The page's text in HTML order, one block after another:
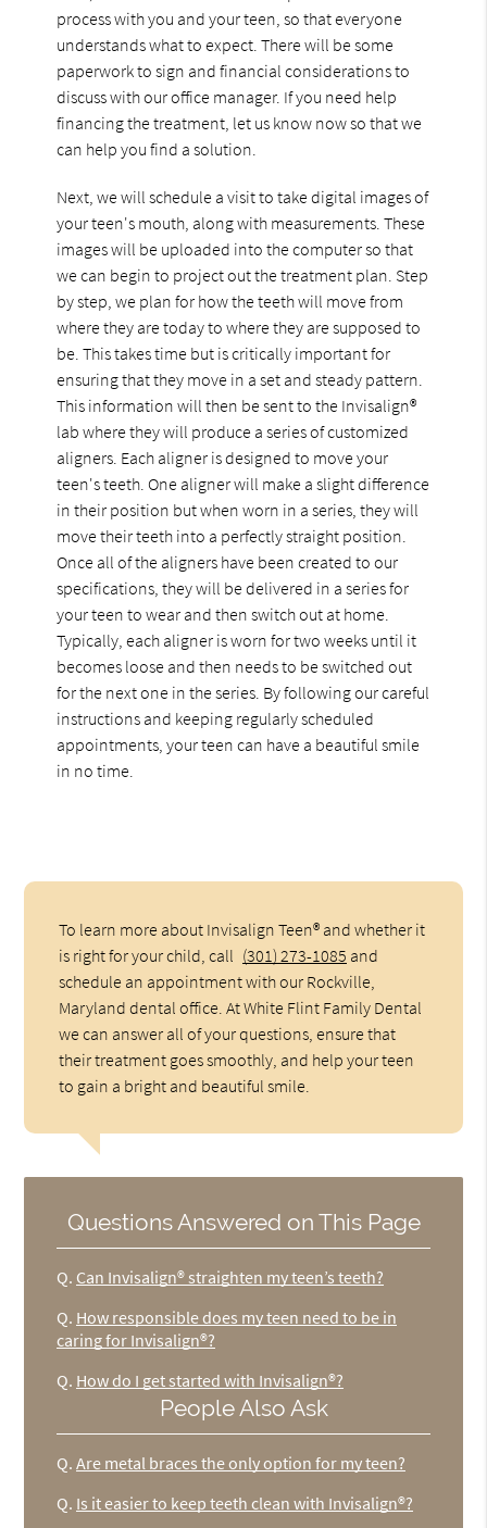
process with you and your teen, so that everyone
understands what to expect. There will be some
paperwork to sign and financial considerations to
discuss with our office manager. If you need help
financing the treatment, let us know now so that we
can help you find a solution.
Next, we will schedule a visit to take digital images of
your teen's mouth, along with measurements. These
images will be uploaded into the computer so that
we can begin to project out the treatment plan. Step
by step, we plan for how the teeth will move from
where they are today to where they are supposed to
be. This takes time but is critically important for
ensuring that they move in a set and steady pattern.
This information will then be sent to the Invisalign®
lab where they will produce a series of customized
aligners. Each aligner is designed to move your
teen's teeth. One aligner will make a slight difference
in their position but when worn in a series, they will
move their teeth into a perfectly straight position.
Once all of the aligners have been created to our
specifications, they will be delivered in a series for
your teen to wear and then switch out at home.
Typically, each aligner is worn for two weeks until it
becomes loose and then needs to be switched out
for the next one in the series. By following our careful
instructions and keeping regularly scheduled
appointments, your teen can have a beautiful smile
in no time.
To learn more about Invisalign Teen® and whether it
is right for your child, call (301) 273-1085 and
schedule an appointment with our Rockville,
Maryland dental office. At White Flint Family Dental
we can answer all of your questions, ensure that
their treatment goes smoothly, and help your teen
to gain a bright and beautiful smile.
Questions Answered on This Page
Q. Can Invisalign® straighten my teen’s teeth?
Q. How responsible does my teen need to be in
caring for Invisalign®?
Q. How do I get started with Invisalign®?
People Also Ask
Q. Are metal braces the only option for my teen?
Q. Is it easier to keep teeth clean with Invisalign®?